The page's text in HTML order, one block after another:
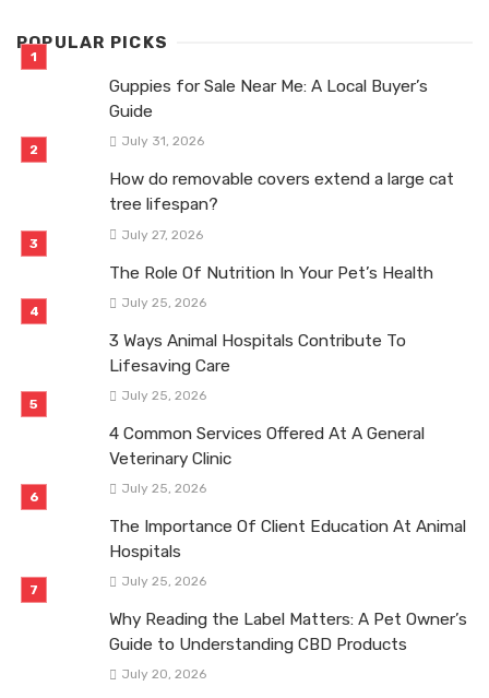
POPULAR PICKS
Guppies for Sale Near Me: A Local Buyer’s
Guide
July 31, 2026
How do removable covers extend a large cat
tree lifespan?
July 27, 2026
The Role Of Nutrition In Your Pet’s Health
July 25, 2026
3 Ways Animal Hospitals Contribute To
Lifesaving Care
July 25, 2026
4 Common Services Offered At A General
Veterinary Clinic
July 25, 2026
The Importance Of Client Education At Animal
Hospitals
July 25, 2026
Why Reading the Label Matters: A Pet Owner’s
Guide to Understanding CBD Products
July 20, 2026